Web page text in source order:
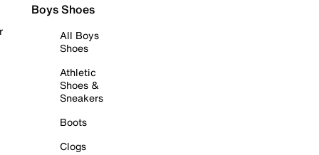
Boys Shoes
All Boys
Shoes
Athletic
Shoes &
Sneakers
Boots
Clogs